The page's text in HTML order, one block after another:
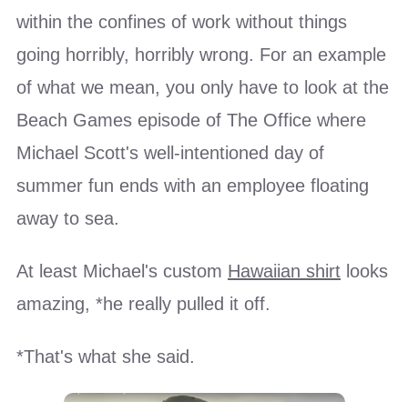
within the confines of work without things
going horribly, horribly wrong. For an example
of what we mean, you only have to look at the
Beach Games episode of The Office where
Michael Scott's well-intentioned day of
summer fun ends with an employee floating
away to sea.
At least Michael's custom Hawaiian shirt looks
amazing, *he really pulled it off.
*That's what she said.